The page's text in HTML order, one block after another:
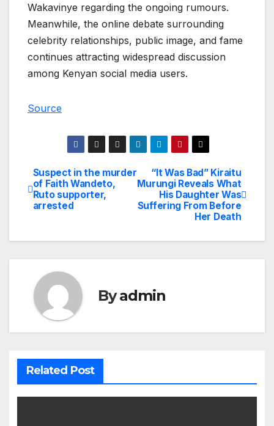
Wakavinye regarding the ongoing rumours.
Meanwhile, the online debate surrounding
celebrity relationships, public image, and fame
continues attracting widespread discussion
among Kenyan social media users.
Source
Post
navigation
“It Was Bad” Kiraitu
Murungi Reveals What
His Daughter Was
Suffering From Before
Her Death
Suspect in the murder
of Faith Wandeto,
Ruto supporter,
arrested
Byadmin
Related Post